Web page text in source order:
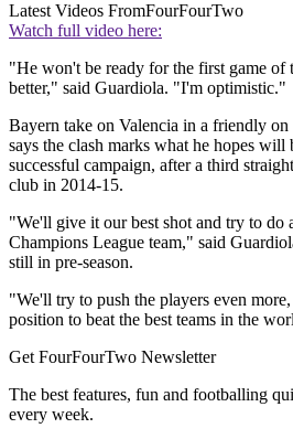
Latest Videos FromFourFourTwo
Watch full video here:
"He won't be ready for the first game of
better," said Guardiola. "I'm optimistic."
Bayern take on Valencia in a friendly
says the clash marks what he hopes will
successful campaign, after a third
club in 2014-15.
"We'll give it our best shot and try to do
Champions League team," said
still in pre-season.
"We'll try to push the players even
position to beat the best teams in the
Get FourFourTwo Newsletter
The best features, fun and footballing
every week.